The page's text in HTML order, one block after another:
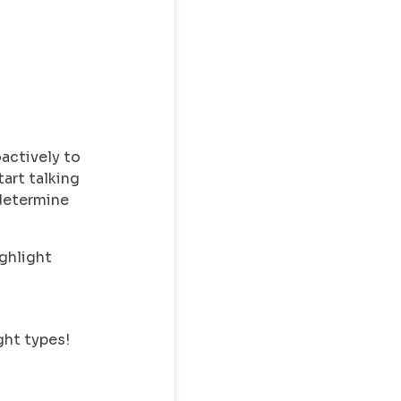
to
talking
types!